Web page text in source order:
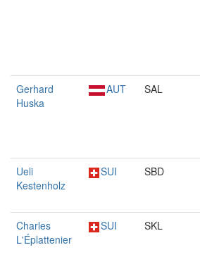
Gerhard
Huska
AUT SAL
Ueli
Kestenholz
SUI SBD
Charles
L'Éplattenier
SUI SKL